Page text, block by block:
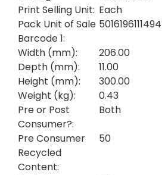
Print Selling Unit: Each
Pack Unit of Sale
Barcode 1:
5016196111494
Width (mm):
206.00
Depth (mm):
11.00
Height (mm):
300.00
Weight (kg):
0.43
Pre or Post
Consumer?:
Both
Pre Consumer
Recycled
Content:
50